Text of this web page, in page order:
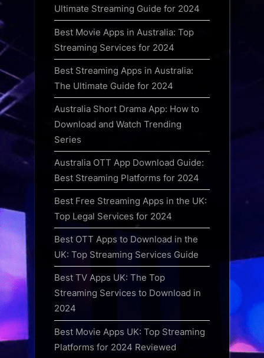
Ultimate Streaming Guide for 2024
Best Movie Apps in Australia: Top
Streaming Services for 2024
Best Streaming Apps in Australia:
The Ultimate Guide for 2024
Australia Short Drama App: How to
Download and Watch Trending
Series
Australia OTT App Download Guide:
Best Streaming Platforms for 2024
Best Free Streaming Apps in the UK:
Top Legal Services for 2024
Best OTT Apps to Download in the
UK: Top Streaming Services Guide
Best TV Apps UK: The Top
Streaming Services to Download in
2024
Best Movie Apps UK: Top Streaming
Platforms for 2024 Reviewed